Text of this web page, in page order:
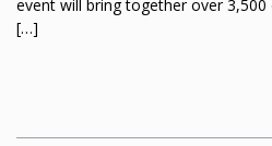
event will bring together over
[…]